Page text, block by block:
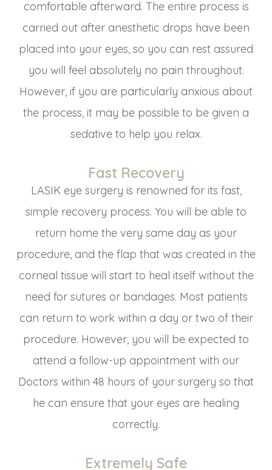
comfortable afterward. The entire process is
carried out after anesthetic drops have been
placed into your eyes, so you can rest assured
you will feel absolutely no pain throughout.
However, if you are particularly anxious about
the process, it may be possible to be given a
sedative to help you relax.
Fast Recovery
LASIK eye surgery is renowned for its fast,
simple recovery process. You will be able to
return home the very same day as your
procedure, and the flap that was created in the
corneal tissue will start to heal itself without the
need for sutures or bandages. Most patients
can return to work within a day or two of their
procedure. However, you will be expected to
attend a follow-up appointment with our
Doctors within 48 hours of your surgery so that
he can ensure that your eyes are healing
correctly.
Extremely Safe